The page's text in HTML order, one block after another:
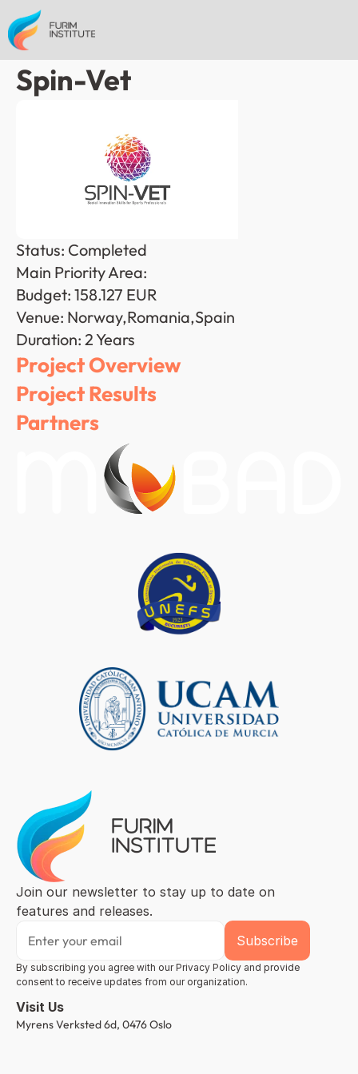
Spin-Vet
Status: Completed
Main Priority Area:
Budget: 158.127 EUR
Venue: Norway,Romania,Spain
Duration: 2 Years
Project Overview
Project Results
Partners
Join our newsletter to stay up to date on
features and releases.
By subscribing you agree with our Privacy Policy and provide
consent to receive updates from our organization.
Visit Us
Myrens Verksted 6d, 0476 Oslo